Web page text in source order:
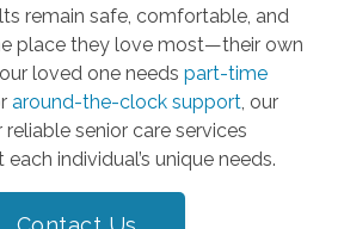
remain safe, comfortable, and
place they love most—their own
loved one needs part-time
around-the-clock support, our
senior care services
individual’s unique needs.